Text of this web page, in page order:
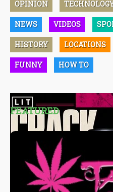
OPINION
NEWS VIDEOS
HISTORY LOCATIONS
FUNNY HOW TO
FEATURED